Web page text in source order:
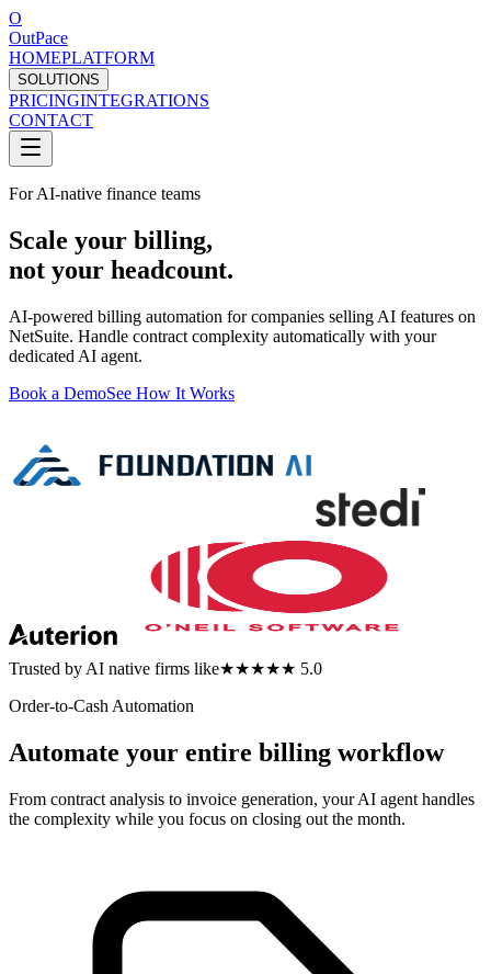
O
OutPace
HOMEPLATFORM
SOLUTIONS
PRICINGINTEGRATIONS
CONTACT
For AI-native finance teams
Scale your billing,
not your headcount.
AI-powered billing automation for companies selling AI features on
NetSuite. Handle contract complexity automatically with your
dedicated AI agent.
Book a DemoSee How It Works
Trusted by AI native firms like★★★★★ 5.0
Order-to-Cash Automation
Automate your entire billing workflow
From contract analysis to invoice generation, your AI agent handles
the complexity while you focus on closing out the month.